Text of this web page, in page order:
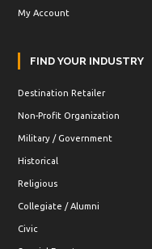
My Account
FIND YOUR INDUSTRY
Destination Retailer
Non-Profit Organization
Military / Government
Historical
Religious
Collegiate / Alumni
Civic